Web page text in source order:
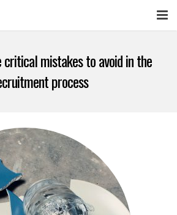
critical mistakes to avoid in the
process